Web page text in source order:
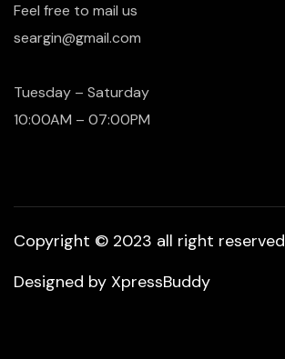
Feel free to mail us
seargin@gmail.com
Tuesday – Saturday
10:00AM – 07:00PM
Copyright © 2023 all right reserved
Designed by XpressBuddy